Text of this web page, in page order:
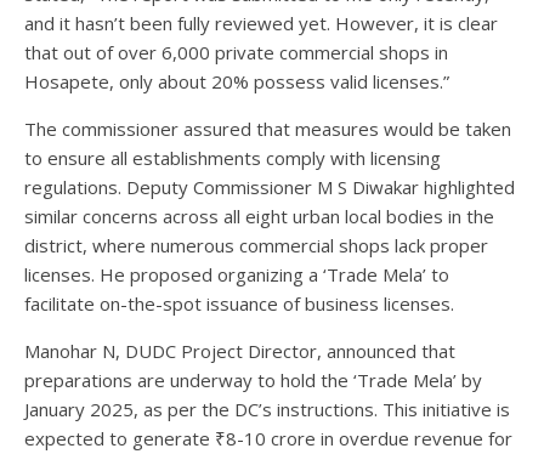
and it hasn’t been fully reviewed yet. However, it is clear
that out of over 6,000 private commercial shops in
Hosapete, only about 20% possess valid licenses.”
The commissioner assured that measures would be taken
to ensure all establishments comply with licensing
regulations. Deputy Commissioner M S Diwakar highlighted
similar concerns across all eight urban local bodies in the
district, where numerous commercial shops lack proper
licenses. He proposed organizing a ‘Trade Mela’ to
facilitate on-the-spot issuance of business licenses.
Manohar N, DUDC Project Director, announced that
preparations are underway to hold the ‘Trade Mela’ by
January 2025, as per the DC’s instructions. This initiative is
expected to generate ₹8-10 crore in overdue revenue for